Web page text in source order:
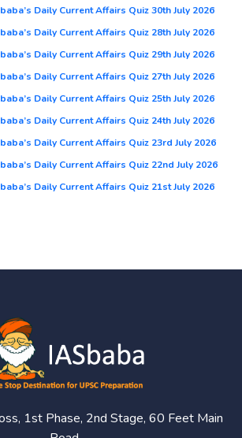
Daily Current Affairs Quiz 30th July 2026
Daily Current Affairs Quiz 28th July 2026
Daily Current Affairs Quiz 29th July 2026
Daily Current Affairs Quiz 27th July 2026
Daily Current Affairs Quiz 25th July 2026
Daily Current Affairs Quiz 24th July 2026
Daily Current Affairs Quiz 23rd July 2026
Daily Current Affairs Quiz 22nd July 2026
Daily Current Affairs Quiz 21st July 2026
1st Phase, 2nd Stage, 60 Feet Main